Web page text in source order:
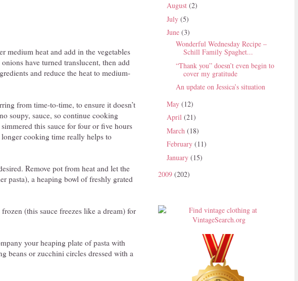
medium heat and add in the vegetables
have turned translucent, then add
and reduce the heat to medium-
from time-to-time, to ensure it doesn’t
soupy, sauce, so continue cooking
this sauce for four or five hours
cooking time really helps to
Remove pot from heat and let the
pasta), a heaping bowl of freshly grated
(this sauce freezes like a dream) for
your heaping plate of pasta with
beans or zucchini circles dressed with a
August (2)
July (5)
June (3)
Wonderful Wednesday Recipe –
Schill Family Spaghet...
“Thank you” doesn’t even begin to
cover my gratitude
An update on Jessica’s situation
May (12)
April (21)
March (18)
February (11)
January (15)
2009 (202)